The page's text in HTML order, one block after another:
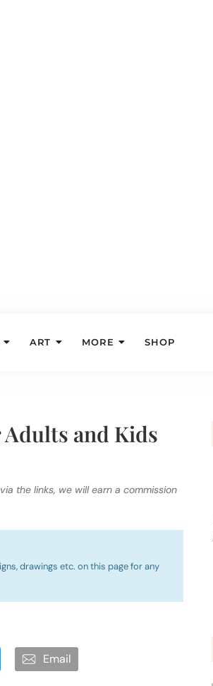
ART MORE SHOP
Adults and Kids
the links, we will earn a commission
drawings etc. on this page for any
Email